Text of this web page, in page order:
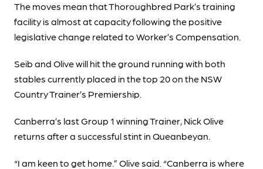
The moves mean that Thoroughbred Park’s training
facility is almost at capacity following the positive
legislative change related to Worker’s Compensation.
Seib and Olive will hit the ground running with both
stables currently placed in the top 20 on the NSW
Country Trainer’s Premiership.
Canberra’s last Group 1 winning Trainer, Nick Olive
returns after a successful stint in Queanbeyan.
“I am keen to get home.” Olive said. “Canberra is where